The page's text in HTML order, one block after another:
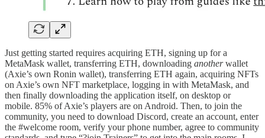
Just getting started requires acquiring ETH, signing up for a
MetaMask wallet, transferring ETH, downloading anotherwallet
(Axie’s own Ronin wallet), transferring ETH again, acquiring NFTs
on Axie’s own NFT marketplace, logging in with MetaMask, and
then finally downloading the application itself, on desktop or
mobile. 85% of Axie’s players are on Android. Then, to join the
community, you need to download Discord, create an account, enter
the #welcome room, verify your phone number, agree to community